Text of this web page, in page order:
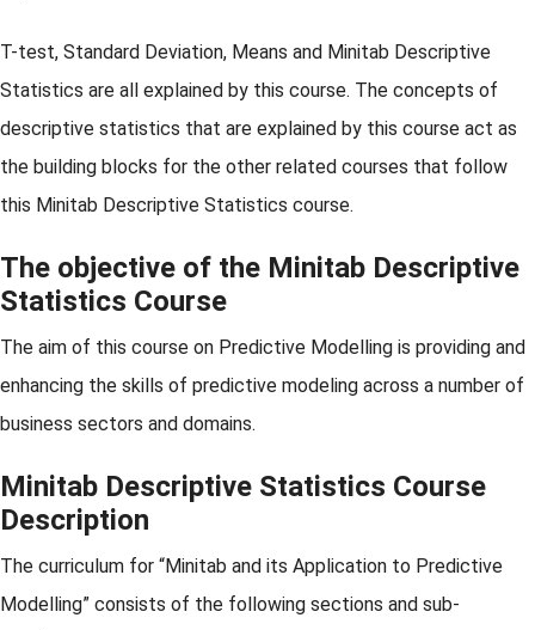
T-test, Standard Deviation, Means and Minitab Descriptive
Statistics are all explained by this course. The concepts of
descriptive statistics that are explained by this course act as
the building blocks for the other related courses that follow
this Minitab Descriptive Statistics course.
The objective of the Minitab Descriptive
Statistics Course
The aim of this course on Predictive Modelling is providing and
enhancing the skills of predictive modeling across a number of
business sectors and domains.
Minitab Descriptive Statistics Course
Description
The curriculum for “Minitab and its Application to Predictive
Modelling” consists of the following sections and sub-